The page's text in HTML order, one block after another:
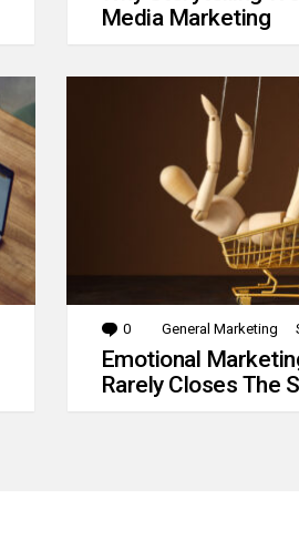
Media Marketing
0 Comments
General Marketing
Emotional
Rarely Closes The